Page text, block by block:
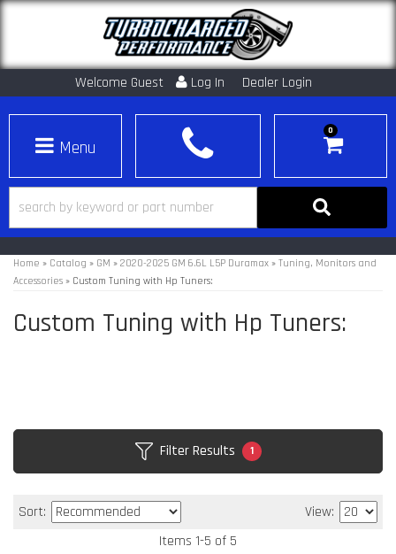
Welcome Guest Log In Dealer Login
Toggle navigation
0
Home » Catalog » GM » 2020-2025 GM 6.6L L5P Duramax » Tuning, Monitors and
Accessories » Custom Tuning with Hp Tuners:
Custom Tuning with Hp Tuners:
Filter Results 1
Sort:
View:
Items 1-5 of 5